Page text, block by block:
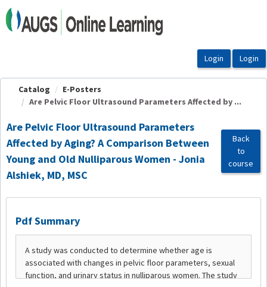
OasisLMS
Catalog
E-Posters
Are Pelvic Floor Ultrasound Parameters Affected by ...
Are Pelvic Floor Ultrasound Parameters
Affected by Aging? A Comparison Between
Young and Old Nulliparous Women - Jonia
Alshiek, MD, MSC
Back
to
course
Pdf Summary